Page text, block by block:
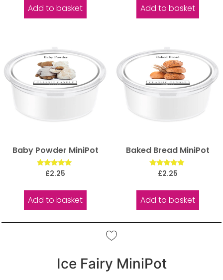
Add to basket Add to basket
Baby Powder MiniPot
Rated
£2.25
Add to basket
Baked Bread MiniPot
Rated
£2.25
Add to basket
Ice Fairy MiniPot